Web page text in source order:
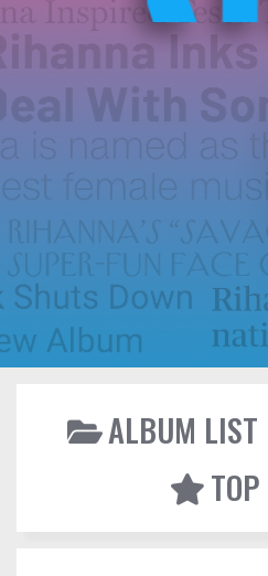
ALBUM LIST